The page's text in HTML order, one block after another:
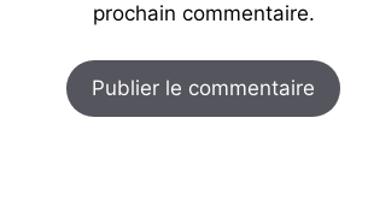
prochain commentaire.